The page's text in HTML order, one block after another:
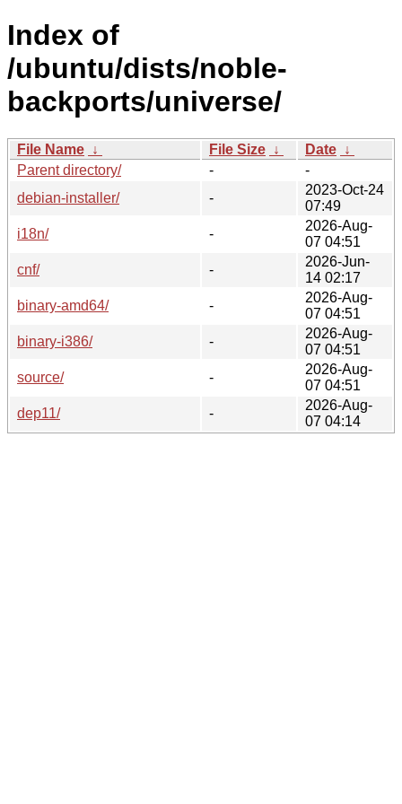
Index of
/ubuntu/dists/noble-
backports/universe/
File Name ↓ File Size ↓ Date ↓
Parent directory/
-
-
debian-installer/
-
2023-Oct-24
07:49
i18n/
-
2026-Aug-
07 04:51
cnf/
-
2026-Jun-
14 02:17
binary-amd64/
-
2026-Aug-
07 04:51
binary-i386/
-
2026-Aug-
07 04:51
source/
-
2026-Aug-
07 04:51
dep11/
-
2026-Aug-
07 04:14